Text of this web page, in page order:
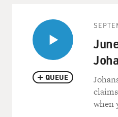
QUEUE
when